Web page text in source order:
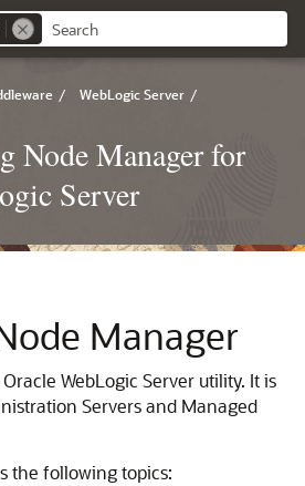
/ WebLogic Server /
Node Manager for
Server
Manager
WebLogic Server utility. It is
Servers and Managed
the following topics: